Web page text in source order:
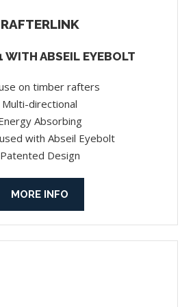
RAFTERLINK
WITH ABSEIL EYEBOLT
on timber rafters
Multi-directional
Absorbing
with Abseil Eyebolt
Patented Design
MORE INFO